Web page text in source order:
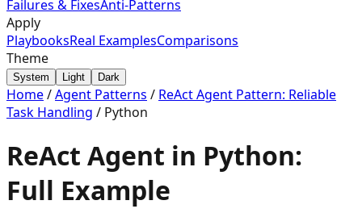
Failures & FixesAnti-Patterns
Apply
PlaybooksReal ExamplesComparisons
Theme
System Light Dark
Home/Agent Patterns / ReAct Agent Pattern: Reliable
Task Handling / Python
ReAct Agent in Python:
Full Example